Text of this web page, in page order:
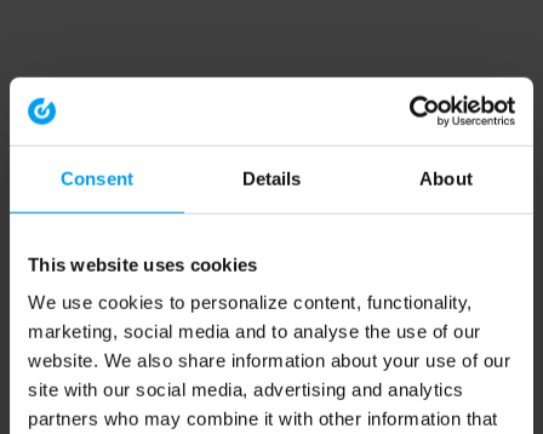
Consent Details About
This website uses cookies
We use cookies to personalize content, functionality,
marketing, social media and to analyse the use of our
website. We also share information about your use of our
site with our social media, advertising and analytics
partners who may combine it with other information that